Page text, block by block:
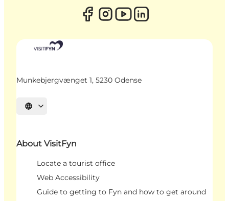
Munkebjergvænget 1, 5230 Odense
Select language
About VisitFyn
Locate a tourist office
Web Accessibility
Guide to getting to Fyn and how to get around